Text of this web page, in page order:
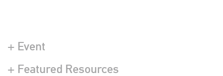
+ Event
+ Featured Resources